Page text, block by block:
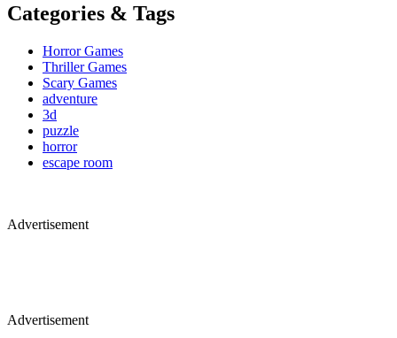
Categories & Tags
Horror Games
Thriller Games
Scary Games
adventure
3d
puzzle
horror
escape room
Advertisement
Advertisement